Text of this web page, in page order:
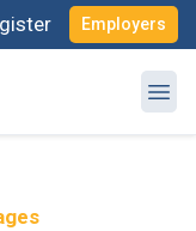
Employers